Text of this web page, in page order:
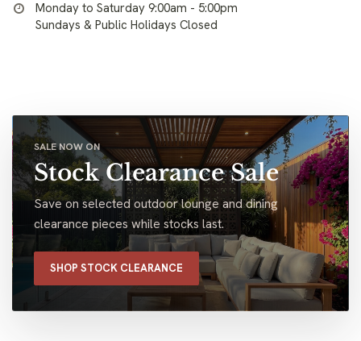
Monday to Saturday 9:00am - 5:00pm
Sundays & Public Holidays Closed
SALE NOW ON
Stock Clearance Sale
Save on selected outdoor lounge and dining
clearance pieces while stocks last.
SHOP STOCK CLEARANCE